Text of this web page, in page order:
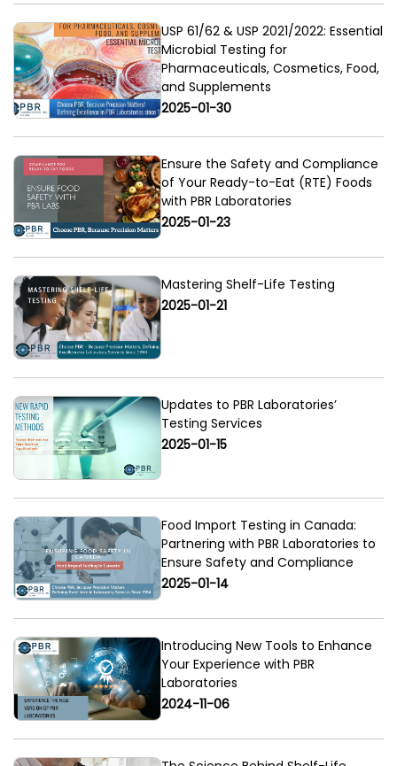
USP 61/62 & USP 2021/2022: Essential
Microbial Testing for
Pharmaceuticals, Cosmetics, Food,
and Supplements
2025-01-30
Ensure the Safety and Compliance
of Your Ready-to-Eat (RTE) Foods
with PBR Laboratories
2025-01-23
Mastering Shelf-Life Testing
2025-01-21
Updates to PBR Laboratories’
Testing Services
2025-01-15
Food Import Testing in Canada:
Partnering with PBR Laboratories to
Ensure Safety and Compliance
2025-01-14
Introducing New Tools to Enhance
Your Experience with PBR
Laboratories
2024-11-06